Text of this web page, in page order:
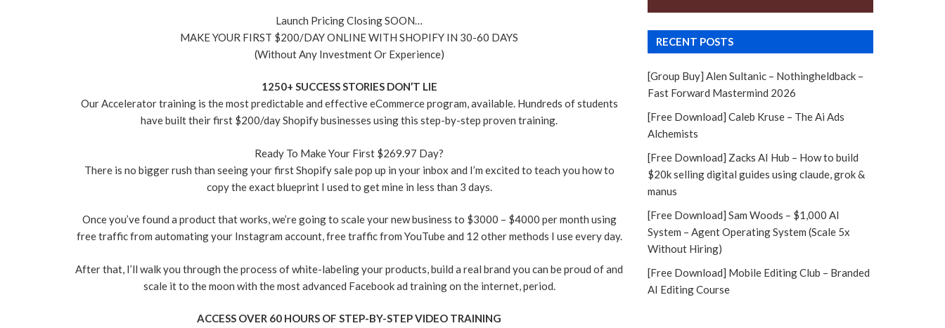
Launch Pricing Closing SOON…
MAKE YOUR FIRST $200/DAY ONLINE WITH SHOPIFY IN 30-60 DAYS
(Without Any Investment Or Experience)
1250+ SUCCESS STORIES DON’T LIE
Our Accelerator training is the most predictable and effective eCommerce program, available. Hundreds of students
have built their first $200/day Shopify businesses using this step-by-step proven training.
Ready To Make Your First $269.97 Day?
There is no bigger rush than seeing your first Shopify sale pop up in your inbox and I’m excited to teach you how to
copy the exact blueprint I used to get mine in less than 3 days.
Once you’ve found a product that works, we’re going to scale your new business to $3000 – $4000 per month using
free traffic from automating your Instagram account, free traffic from YouTube and 12 other methods I use every day.
After that, I’ll walk you through the process of white-labeling your products, build a real brand you can be proud of and
scale it to the moon with the most advanced Facebook ad training on the internet, period.
ACCESS OVER 60 HOURS OF STEP-BY-STEP VIDEO TRAINING
RECENT POSTS
[Group Buy] Alen Sultanic – Nothingheldback –
Fast Forward Mastermind 2026
[Free Download] Caleb Kruse – The Ai Ads
Alchemists
[Free Download] Zacks AI Hub – How to build
$20k selling digital guides using claude, grok &
manus
[Free Download] Sam Woods – $1,000 AI
System – Agent Operating System (Scale 5x
Without Hiring)
[Free Download] Mobile Editing Club – Branded
AI Editing Course